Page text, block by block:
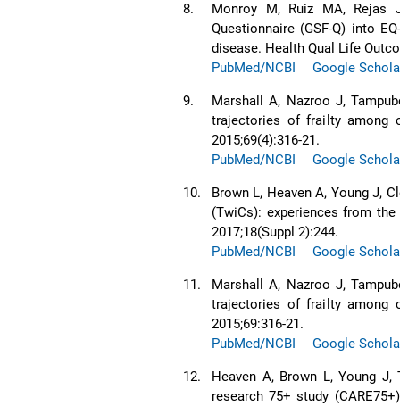
8.
Monroy M, Ruiz MA,
Questionnaire (GSF-Q) into
disease. Health Qual Life
PubMed/NCBI
Google
9.
Marshall A, Nazroo J,
trajectories of frailty among
2015;69(4):316-21.
PubMed/NCBI
Google
10.
Brown L, Heaven A, Young J,
(TwiCs): experiences from
2017;18(Suppl 2):244.
PubMed/NCBI
Google
11.
Marshall A, Nazroo J,
trajectories of frailty among
2015;69:316-21.
PubMed/NCBI
Google
12.
Heaven A, Brown L, Young
research 75+ study